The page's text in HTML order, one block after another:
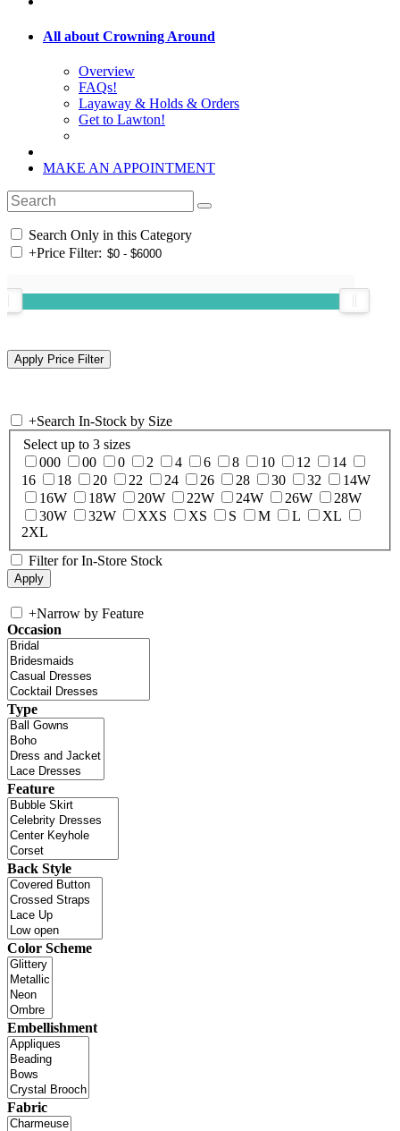
All about Crowning Around
Overview
FAQs!
Layaway & Holds & Orders
Get to Lawton!
MAKE AN APPOINTMENT
Search Only in this Category
+Price Filter:
+Search In-Stock by Size
Select up to 3 sizes
000
00 0 2 4 6 8 10 12
14
16
18 20 22 24 26 28 30 32
14W
16W
18W 20W 22W 24W 26W
28W
30W
32W XXS XS S M L
XL
2XL
Filter for In-Store Stock
+Narrow by Feature
Occasion
Type
Feature
Back Style
Color Scheme
Embellishment
Fabric